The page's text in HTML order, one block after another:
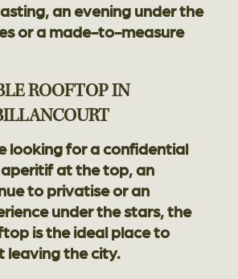
an evening under the
or a made-to-measure
ROOFTOP IN
looking for a confidential
at the top, an
to privatise or an
under the stars, the
is the ideal place to
leaving the city.